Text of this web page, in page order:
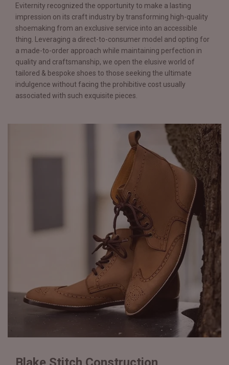
Eviternity recognized the opportunity to make a lasting
impression on its craft industry by transforming high-quality
shoemaking from an exclusive service into an accessible
thing. Leveraging a direct-to-consumer model and opting for
a made-to-order approach while maintaining perfection in
quality and craftsmanship, we open the elusive world of
tailored & bespoke shoes to those seeking the ultimate
indulgence without facing the prohibitive cost usually
associated with such exquisite pieces.